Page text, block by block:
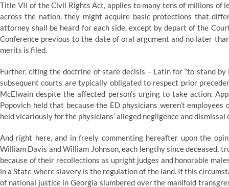
Title VII of the Civil Rights Act, applies to many tens of millions of
across the nation, they might acquire basic protections that
attorney shall be heard for each side, except by depart of the
Conference previous to the date of oral argument and no later
merits is filed.
Further, citing the doctrine of stare decisis – Latin for “to stand
subsequent courts are typically obligated to respect prior
McElwain despite the affected person’s urging to take action.
Popovich held that because the ED physicians weren’t
held vicariously for the physicians’ alleged negligence and
And right here, and in freely commenting hereafter upon the
William Davis and William Johnson, each lengthy since deceased,
because of their recollections as upright judges and honorable
in a State where slavery is the regulation of the land. If this
of national justice in Georgia slumbered over the manifold